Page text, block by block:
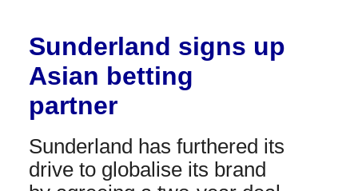
Sunderland signs up
Asian betting
partner
Sunderland has furthered its
drive to globalise its brand